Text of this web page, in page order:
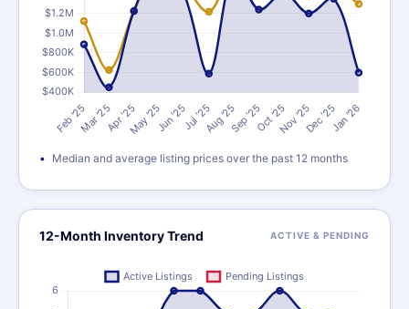
Median and average listing prices over the past 12 months
12-Month Inventory Trend ACTIVE & PENDING